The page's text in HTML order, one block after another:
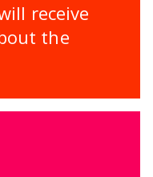
receive
the